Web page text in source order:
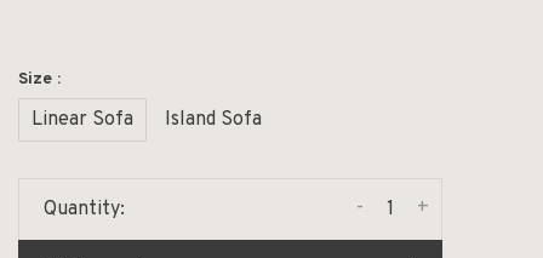
Size :
Linear Sofa Island Sofa
Quantity: +
-